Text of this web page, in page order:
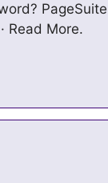
PageSuite
Read More.